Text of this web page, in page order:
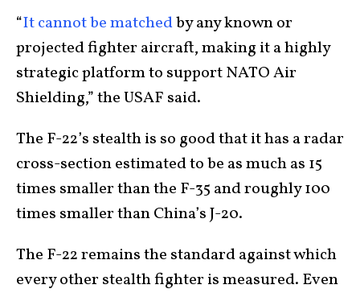
“It cannot be matchedby any known or
projected fighter aircraft, making it a highly
strategic platform to support NATO Air
Shielding,” the USAF said.
The F-22’s stealth is so good that it has a radar
cross-section estimated to be as much as 15
times smaller than the F-35 and roughly 100
times smaller than China’s J-20.
The F-22 remains the standard against which
every other stealth fighter is measured. Even